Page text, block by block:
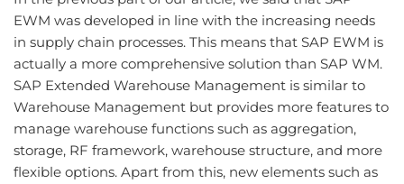
EWM was developed in line with the increasing needs
in supply chain processes. This means that SAP EWM is
actually a more comprehensive solution than SAP WM.
SAP Extended Warehouse Management is similar to
Warehouse Management but provides more features to
manage warehouse functions such as aggregation,
storage, RF framework, warehouse structure, and more
flexible options. Apart from this, new elements such as